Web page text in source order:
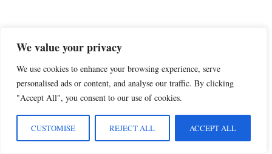
We value your privacy
We use cookies to enhance your browsing experience, serve
personalised ads or content, and analyse our traffic. By clicking
"Accept All", you consent to our use of cookies.
CUSTOMISE REJECT ALL ACCEPT ALL
December 31, 2024 at 2:02 pm
Do some more research. Another cheese you
overlooked is Cooper Sharp, it’s the silent
majority for gooey.